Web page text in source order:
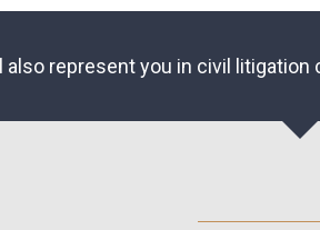
also represent you in civil litigation